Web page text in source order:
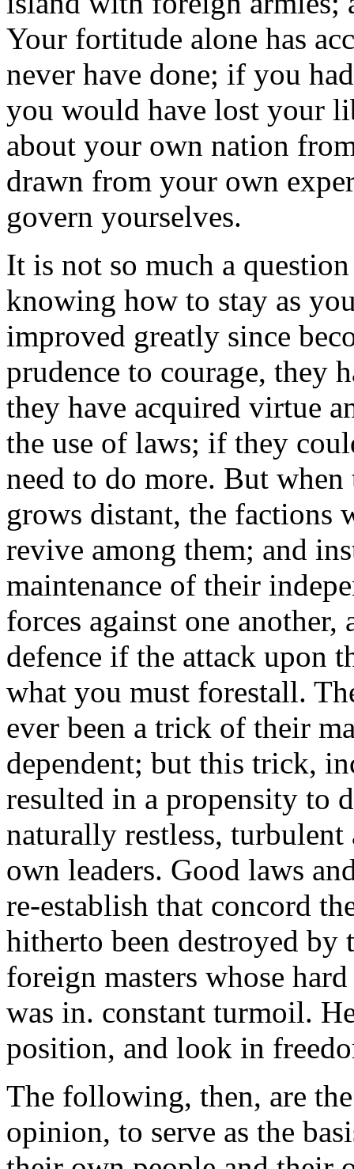
Your fortitude alone has
never have done; if you
you would have lost your
about your own nation
drawn from your own
govern yourselves.
It is not so much a
knowing how to stay as
improved greatly since
prudence to courage, they
they have acquired virtue
the use of laws; if they
need to do more. But
grows distant, the factions
revive among them; and
maintenance of their
forces against one
defence if the attack upon
what you must forestall.
ever been a trick of their
dependent; but this trick,
resulted in a propensity to
naturally restless,
own leaders. Good laws
re-establish that concord
hitherto been destroyed by
foreign masters whose
was in. constant turmoil.
position, and look in
The following, then, are
opinion, to serve as the